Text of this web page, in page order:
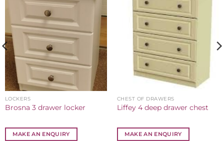
LOCKERS
Brosna 3 drawer locker
MAKE AN ENQUIRY
CHEST OF DRAWERS
Liffey 4 deep drawer chest
MAKE AN ENQUIRY